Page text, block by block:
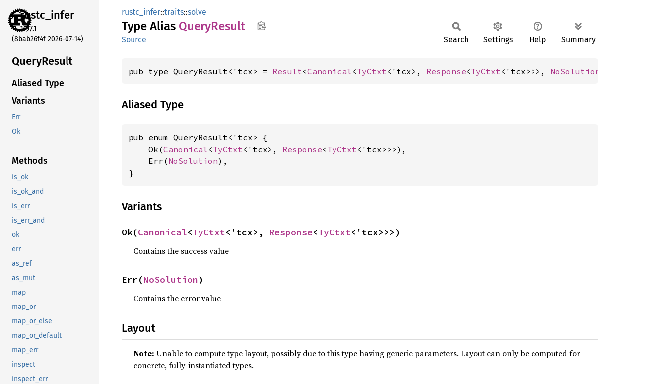
rustc_infer
1.97.1
(8bab26f4f 2026-07-14)
QueryResult
Aliased Type
Variants
Err
Ok
Methods
is_ok
is_ok_and
is_err
is_err_and
ok
err
as_ref
as_mut
map
map_or
map_or_else
map_or_default
map_err
inspect
inspect_err
rustc_infer::traits::solve
Type Alias QueryResult
Source Search Settings Help Summary
pub type QueryResult<'tcx> = Result<Canonical<TyCtxt<'tcx>, Response<TyCtxt<'tcx>>>, NoSolution
Aliased Type
pub enum QueryResult<'tcx> {
    Ok(
Canonical<TyCtxt<'tcx>, Response<TyCtxt<'tcx>>>),
    Err(
NoSolution),
}
Variants
Ok(Canonical<TyCtxt<'tcx>, Response<TyCtxt<'tcx>>>)
Contains the success value
Err(NoSolution)
Contains the error value
Layout
Note: Unable to compute type layout, possibly due to this type having generic parameters. Layout can only be computed for
concrete, fully-instantiated types.